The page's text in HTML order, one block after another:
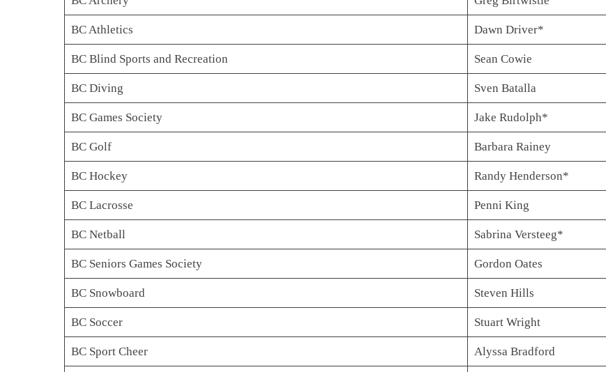
BC Athletics Dawn Driver*
BC Blind Sports and Recreation Sean Cowie
BC Diving Sven Batalla
BC Games Society Jake Rudolph*
BC Golf Barbara Rainey
BC Hockey Randy Henderson*
BC Lacrosse Penni King
BC Netball Sabrina Versteeg*
BC Seniors Games Society Gordon Oates
BC Snowboard Steven Hills
BC Soccer Stuart Wright
BC Sport Cheer Alyssa Bradford